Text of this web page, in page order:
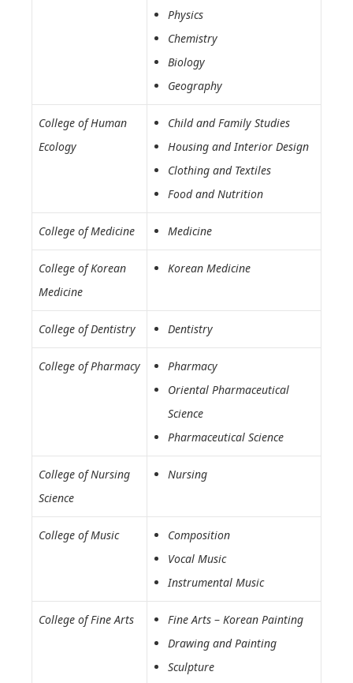
Physics
Chemistry
Biology
Geography
College of Human
Ecology
Child and Family Studies
Housing and Interior Design
Clothing and Textiles
Food and Nutrition
College of Medicine Medicine
College of Korean
Medicine
Korean Medicine
College of Dentistry Dentistry
College of Pharmacy
Pharmacy
Oriental Pharmaceutical
Science
Pharmaceutical Science
College of Nursing
Science
Nursing
College of Music
Composition
Vocal Music
Instrumental Music
College of Fine Arts Fine Arts – Korean Painting
Drawing and Painting
Sculpture